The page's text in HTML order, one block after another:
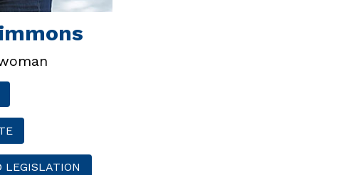
LEGISLATION